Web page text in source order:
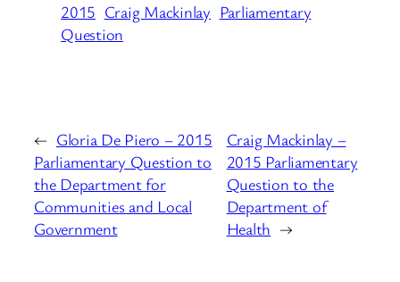
2015 Craig Mackinlay Parliamentary
Question
← Gloria De Piero – 2015
Parliamentary Question to
the Department for
Communities and Local
Government
Craig Mackinlay –
2015 Parliamentary
Question to the
Department of
Health →